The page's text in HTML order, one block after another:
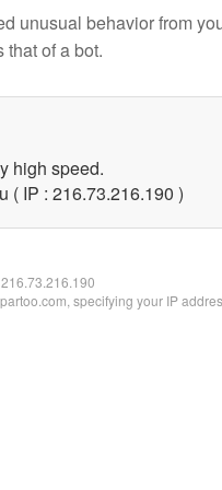
unusual behavior from
that of a bot.
high speed.
( IP : 216.73.216.190 )
216.73.216.190
specifying your IP